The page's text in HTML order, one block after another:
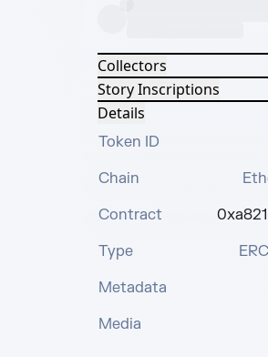
Collectors
Story Inscriptions
Details
Token ID
Chain
Contract
Type
Metadata
Media